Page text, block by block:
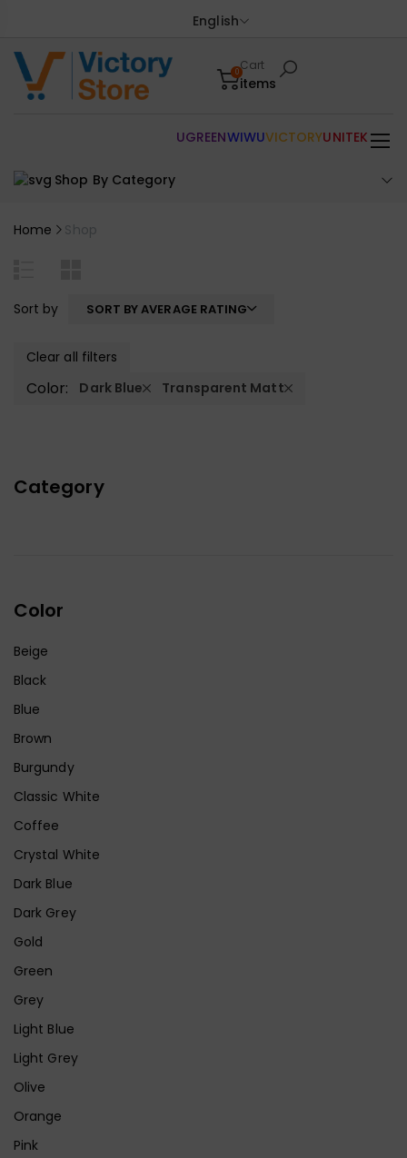
English
0Cart
items
Shop By Category
UGREENWIWUVICTORYUNITEK
Home Shop
Category
Color
Beige
Black
Blue
Brown
Burgundy
Classic White
Coffee
Crystal White
Dark Blue
Dark Grey
Gold
Green
Grey
Light Blue
Light Grey
Olive
Orange
Pink
Sort by SORT BY AVERAGE RATING
Clear all filters
Color: Dark Blue Transparent Matt